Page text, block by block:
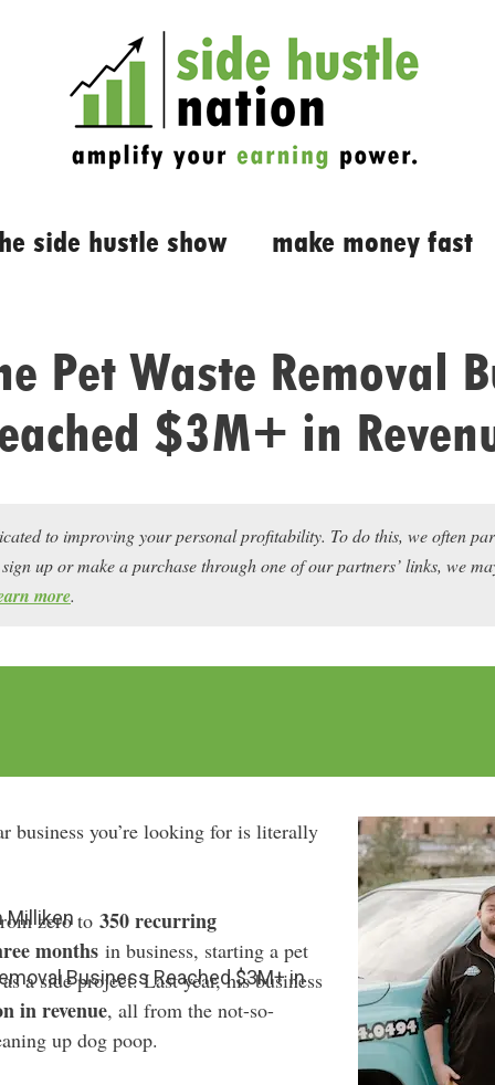
side hustle show make money fast
Pet Waste Removal
$3M+ in
to improving your personal profitability. To do this, we often
up or make a purchase through one of our partners’ links, we
more.
Milliken
Business Reached $3M+ in
you’re looking for is literally
zero to 350 recurring
months in business, starting a pet
a side project. Last year, his business
in revenue, all from the not-so-
up dog poop.